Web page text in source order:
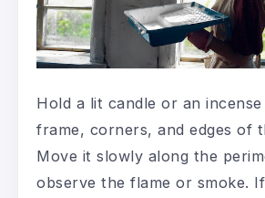
Hold a lit candle or an
frame, corners, and edges of
Move it slowly along the
observe the flame or smoke.